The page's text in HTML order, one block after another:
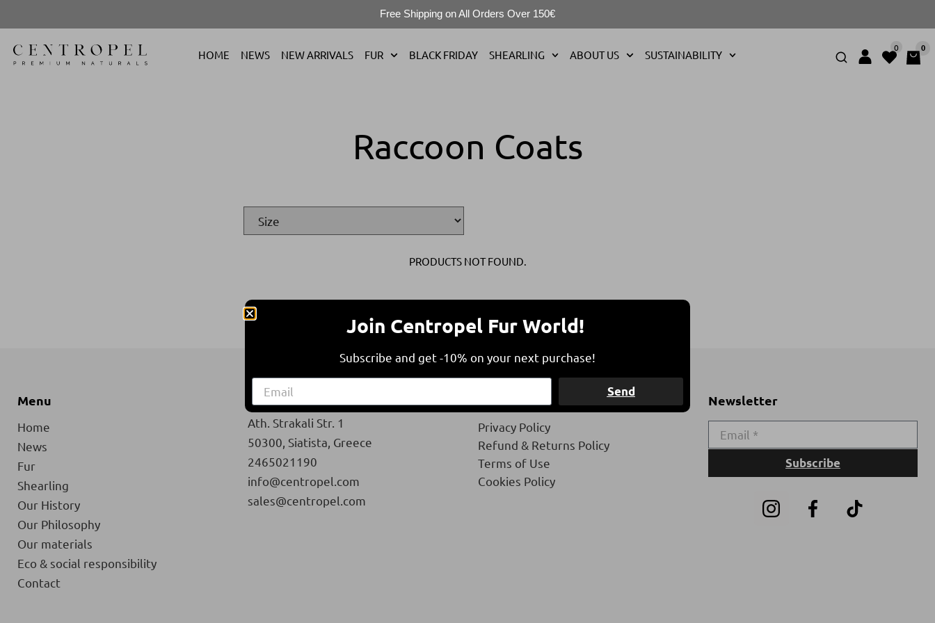
Free Shipping on All Orders Over 150€
HOME NEWS NEW ARRIVALS FUR BLACK FRIDAY SHEARLING ABOUT US SUSTAINABILITY
0 0
Raccoon Coats
PRODUCTS NOT FOUND.
Menu
Home
News
Fur
Shearling
Our History
Our Philosophy
Our materials
Eco & social responsibility
Contact
Contact
Ath. Strakali Str. 1
50300, Siatista, Greece
2465021190
info@centropel.com
sales@centropel.com
Privacy Policy
Refund & Returns Policy
Terms of Use
Cookies Policy
Newsletter
Subscribe
Join Centropel Fur World!
Subscribe and get -10% on your next purchase!
Send